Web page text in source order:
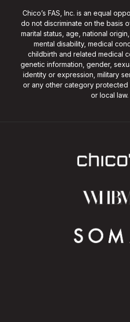
Chico’s FAS, Inc. is an equal
do not discriminate on the basis
marital status, age, national
mental disability, medical
childbirth and related medical
genetic information, gender,
identity or expression, military
or any other category protected
or local law.